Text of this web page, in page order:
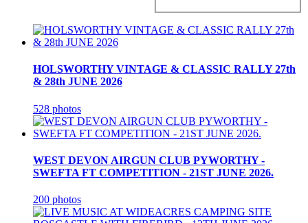
HOLSWORTHY VINTAGE & CLASSIC RALLY 27th
& 28th JUNE 2026
528 photos
WEST DEVON AIRGUN CLUB PYWORTHY -
SWEFTA FT COMPETITION - 21ST JUNE 2026.
200 photos